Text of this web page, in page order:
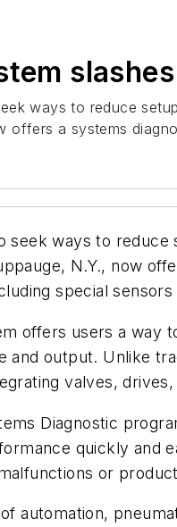
ways to reduce
offers a systems
seek ways to
N.Y., now
special
offers users a way
and output. Unlike
valves,
Diagnostic
quickly and
or
automation,